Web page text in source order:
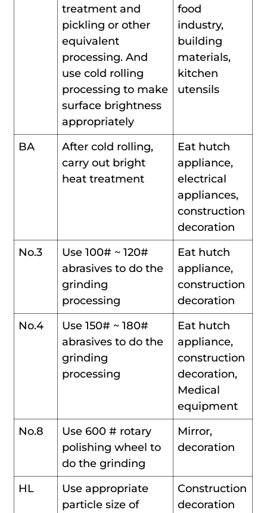
treatment and
pickling or other
equivalent
processing. And
use cold rolling
processing to make
surface brightness
appropriately
food
industry,
building
materials,
kitchen
utensils
BA
After cold rolling,
carry out bright
heat treatment
Eat hutch
appliance,
electrical
appliances,
construction
decoration
No.3
Use 100# ~ 120#
abrasives to do the
grinding
processing
Eat hutch
appliance,
construction
decoration
No.4
Use 150# ~ 180#
abrasives to do the
grinding
processing
Eat hutch
appliance,
construction
decoration,
Medical
equipment
No.8
Use 600 # rotary
polishing wheel to
do the grinding
Mirror,
decoration
HL
Use appropriate
particle size of
Construction
decoration